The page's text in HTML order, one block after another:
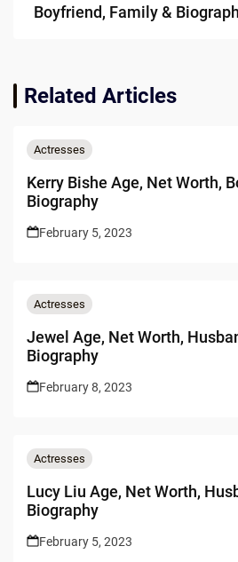
Boyfriend, Family &
Related Articles
Actresses
Kerry Bishe Age, Net Worth,
Biography
February 5, 2023
Actresses
Jewel Age, Net Worth,
Biography
February 8, 2023
Actresses
Lucy Liu Age, Net Worth,
Biography
February 5, 2023